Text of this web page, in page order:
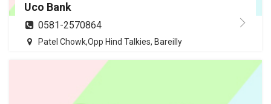
Uco Bank
0581-2570864
Patel Chowk,Opp Hind Talkies, Bareilly